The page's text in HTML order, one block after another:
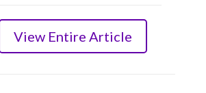
View Entire Article